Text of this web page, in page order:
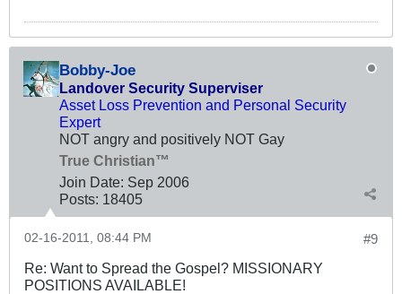
Bobby-Joe
Landover Security Superviser
Asset Loss Prevention and Personal Security
Expert
NOT angry and positively NOT Gay
True Christian™
Join Date: Sep 2006
Posts: 18405
#9
02-16-2011, 08:44 PM
Re: Want to Spread the Gospel? MISSIONARY
POSITIONS AVAILABLE!